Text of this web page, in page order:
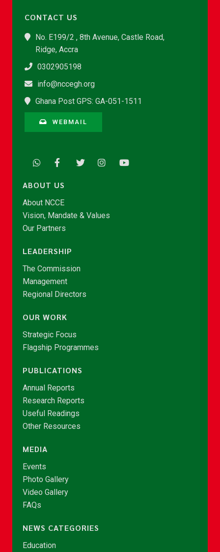
CONTACT US
No. E199/2 , 8th Avenue, Castle Road,
Ridge, Accra
0302905198
info@nccegh.org
Ghana Post GPS: GA-051-1511
WEBMAIL
ABOUT US
About NCCE
Vision, Mandate & Values
Our Partners
LEADERSHIP
The Commission
Management
Regional Directors
OUR WORK
Strategic Focus
Flagship Programmes
PUBLICATIONS
Annual Reports
Research Reports
Useful Readings
Other Resources
MEDIA
Events
Photo Gallery
Video Gallery
FAQs
NEWS CATEGORIES
Education